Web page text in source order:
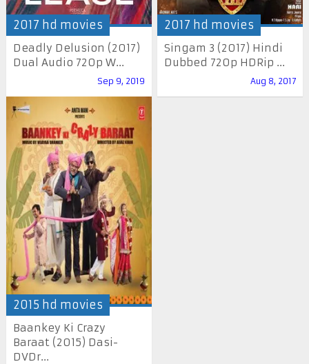
2017 hd movies
Deadly Delusion (2017)
Dual Audio 720p W...
Sep 9, 2019
2017 hd movies
Singam 3 (2017) Hindi
Dubbed 720p HDRip ...
Aug 8, 2017
2015 hd movies
Baankey Ki Crazy
Baraat (2015) Dasi-
DVDr...